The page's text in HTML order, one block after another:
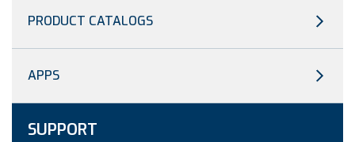
PRODUCT CATALOGS
APPS
SUPPORT